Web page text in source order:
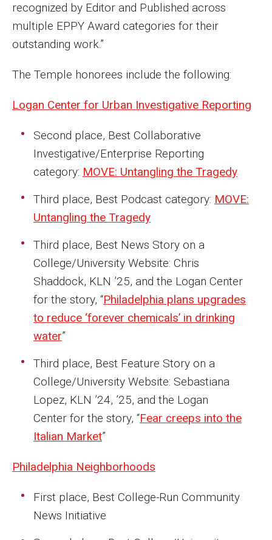
Events
Study Away
Apply
Global Internship Program
Student Life
Financing Study Away
Connect
Faculty & Research
Faculty by Department
Research Week
Media and Communication Doctoral Program
Research at Klein College
recognized by Editor and Published across
multiple EPPY Award categories for their
outstanding work.”
The Temple honorees include the following:
Logan Center for Urban Investigative Reporting
Second place, Best Collaborative
Investigative/Enterprise Reporting
category: MOVE: Untangling the Tragedy
Third place, Best Podcast category: MOVE:
Untangling the Tragedy
Third place, Best News Story on a
College/University Website: Chris
Shaddock, KLN ’25, and the Logan Center
for the story, “Philadelphia plans upgrades
to reduce ‘forever chemicals’ in drinking
water”
Third place, Best Feature Story on a
College/University Website: Sebastiana
Lopez, KLN ’24, ’25, and the Logan
Center for the story, “Fear creeps into the
Italian Market”
Philadelphia Neighborhoods
First place, Best College-Run Community
News Initiative